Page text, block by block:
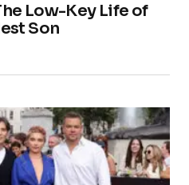
Low-Key Life of
Son